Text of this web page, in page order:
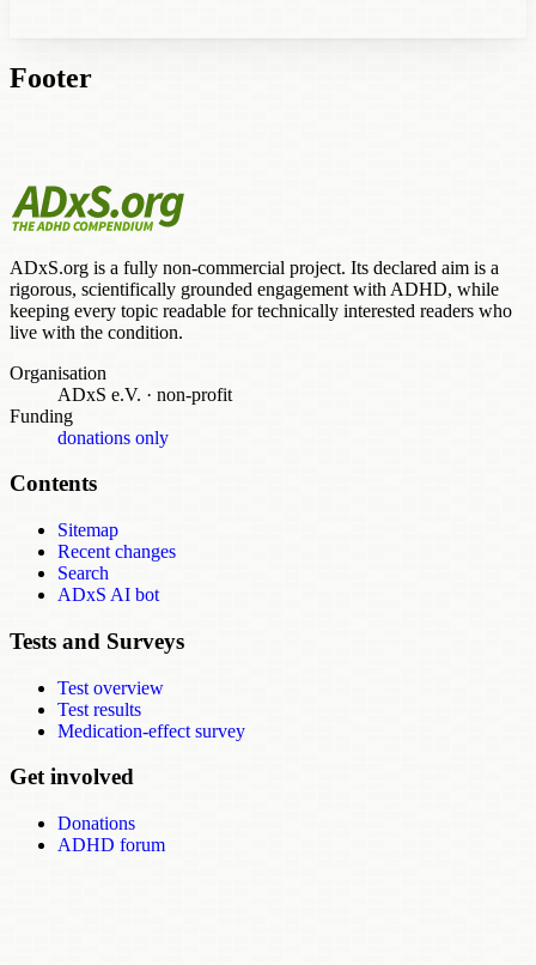
Footer
ADxS.org is a fully non-commercial project. Its declared aim is a
rigorous, scientifically grounded engagement with ADHD, while
keeping every topic readable for technically interested readers who
live with the condition.
Organisation
ADxS e.V. · non-profit
Funding
donations only
Contents
Sitemap
Recent changes
Search
ADxS AI bot
Tests and Surveys
Test overview
Test results
Medication-effect survey
Get involved
Donations
ADHD forum